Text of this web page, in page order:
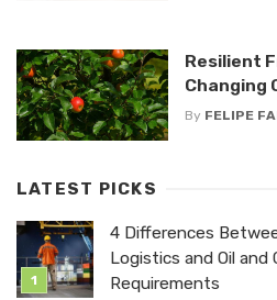
Resilient
Changing
By FELIPE
LATEST PICKS
4 Differences
Logistics and Oil and
Requirements